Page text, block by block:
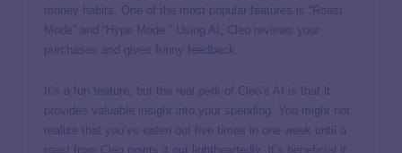
money habits. One of the most popular features is “Roast
Mode” and “Hype Mode.” Using AI, Cleo reviews your
purchases and gives funny feedback.
It’s a fun feature, but the real perk of Cleo’s AI is that it
provides valuable insight into your spending. You might not
realize that you’ve eaten out five times in one week until a
roast from Cleo points it out lightheartedly. It’s beneficial if